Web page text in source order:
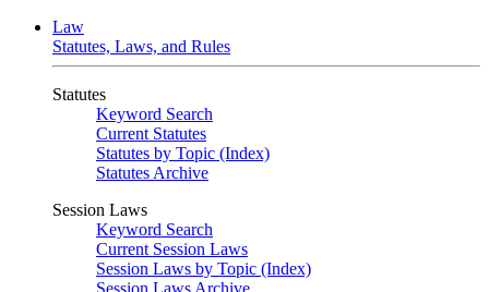
Law
Statutes, Laws, and Rules
Statutes
Keyword Search
Current Statutes
Statutes by Topic (Index)
Statutes Archive
Session Laws
Keyword Search
Current Session Laws
Session Laws by Topic (Index)
Session Laws Archive